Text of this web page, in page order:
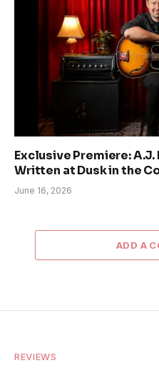
Exclusive Premiere: A.J.
Written at Dusk in the
June 16, 2026
ADD A
REVIEWS